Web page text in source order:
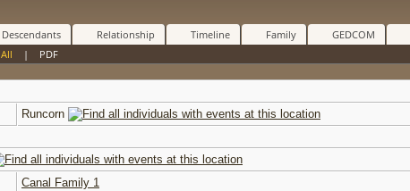
Descendants Relationship Timeline Family GEDCOM
All | PDF
Runcorn
Canal Family 1